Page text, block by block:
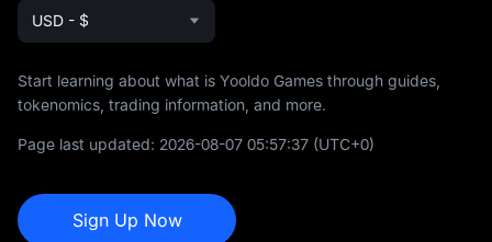
USD - $
Start learning about what is Yooldo Games through guides,
tokenomics, trading information, and more.
Page last updated: 2026-08-07 05:57:37 (UTC+0)
Sign Up Now